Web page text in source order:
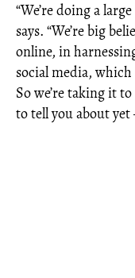
“We’re doing a
says. “We’re big
online, in
social media,
So we’re taking it
to tell you about